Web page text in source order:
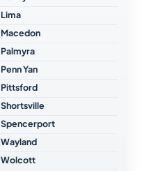
Lima
Macedon
Palmyra
Penn Yan
Pittsford
Shortsville
Spencerport
Wayland
Wolcott